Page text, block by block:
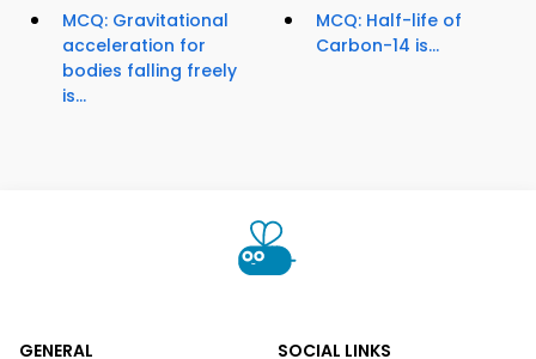
MCQ: Gravitational
acceleration for
bodies falling freely
is...
MCQ: Half-life of
Carbon-14 is...
GENERAL SOCIAL LINKS